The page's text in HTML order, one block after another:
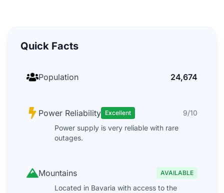
Quick Facts
Population 24,674
Power Reliability Excellent
9/10
Power supply is very reliable with rare
outages.
Mountains AVAILABLE
Located in Bavaria with access to the